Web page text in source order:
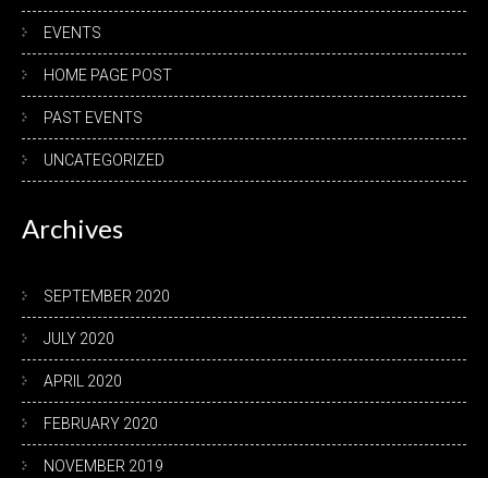
EVENTS
HOME PAGE POST
PAST EVENTS
UNCATEGORIZED
Archives
SEPTEMBER 2020
JULY 2020
APRIL 2020
FEBRUARY 2020
NOVEMBER 2019